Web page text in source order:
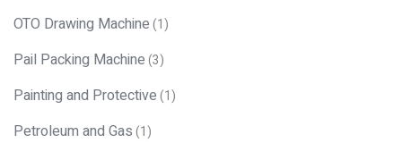
OTO Drawing Machine(1)
Pail Packing Machine(3)
Painting and Protective(1)
Petroleum and Gas(1)